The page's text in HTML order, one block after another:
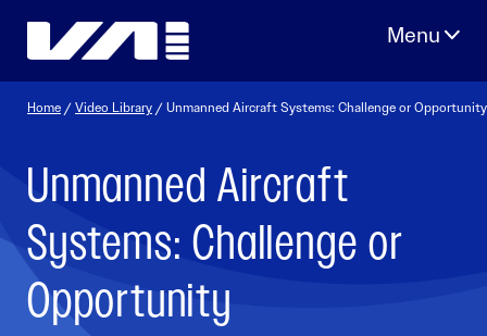
Home /Video Library / Unmanned Aircraft Systems: Challenge or Opportunity
Unmanned Aircraft
Systems: Challenge or
Opportunity